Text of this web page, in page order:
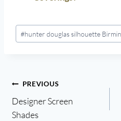
Post
Tags:
#hunter douglas silhouette
Post
navigation
PREVIOUS
Designer Screen
Shades